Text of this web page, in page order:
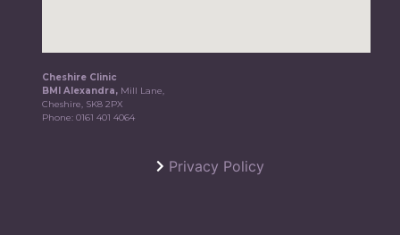
Cheshire Clinic
BMI Alexandra, Mill Lane,
Cheshire, SK8 2PX
Phone:0161 401 4064
Privacy Policy